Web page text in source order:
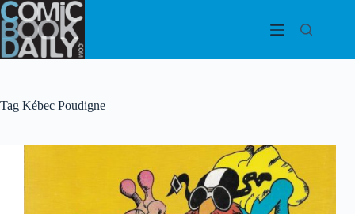
Skip
to
content
Tag Kébec Poudigne